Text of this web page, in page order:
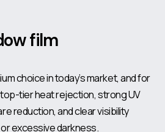
film
choice in today’s market, and for
tier heat rejection, strong UV
reduction, and clear visibility
excessive darkness.